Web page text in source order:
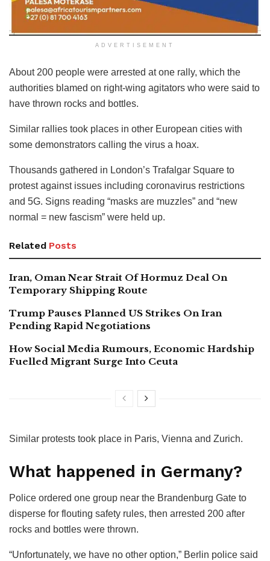
ADVERTISEMENT
About 200 people were arrested at one rally, which the
authorities blamed on right-wing agitators who were said to
have thrown rocks and bottles.
Similar rallies took places in other European cities with
some demonstrators calling the virus a hoax.
Thousands gathered in London’s Trafalgar Square to
protest against issues including coronavirus restrictions
and 5G. Signs reading “masks are muzzles” and “new
normal = new fascism” were held up.
Related Posts
Iran, Oman Near Strait Of Hormuz Deal On
Temporary Shipping Route
Trump Pauses Planned US Strikes On Iran
Pending Rapid Negotiations
How Social Media Rumours, Economic Hardship
Fuelled Migrant Surge Into Ceuta
Similar protests took place in Paris, Vienna and Zurich.
What happened in Germany?
Police ordered one group near the Brandenburg Gate to
disperse for flouting safety rules, then arrested 200 after
rocks and bottles were thrown.
“Unfortunately, we have no other option,” Berlin police said